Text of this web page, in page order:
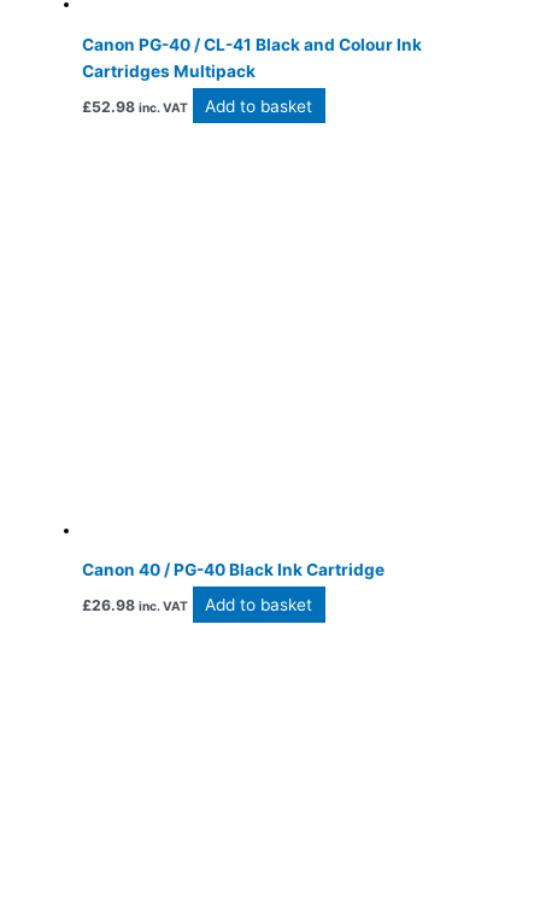
Canon PG-40 / CL-41 Black and Colour Ink
Cartridges Multipack
£52.98 inc. VAT Add to basket
Canon 40 / PG-40 Black Ink Cartridge
£26.98 inc. VAT Add to basket